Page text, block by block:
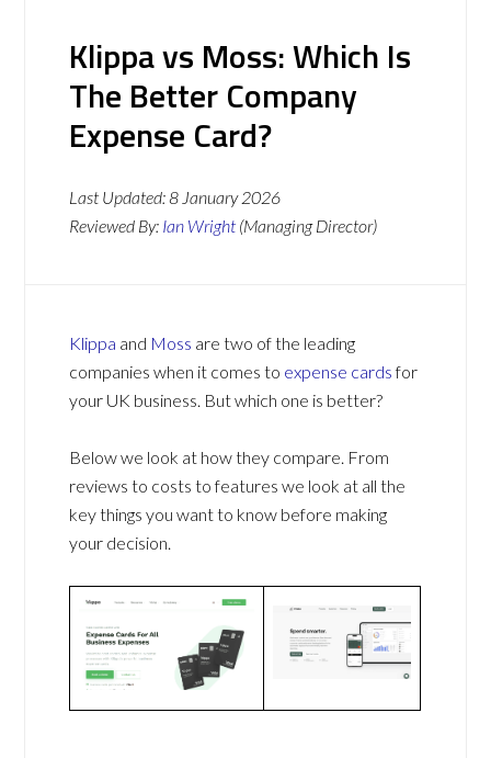
Klippa vs Moss: Which Is
The Better Company
Expense Card?
Last Updated:8 January 2026
Reviewed By: Ian Wright (Managing Director)
Klippa and Moss are two of the leading
companies when it comes to expense cardsfor
your UK business. But which one is better?
Below we look at how they compare. From
reviews to costs to features we look at all the
key things you want to know before making
your decision.